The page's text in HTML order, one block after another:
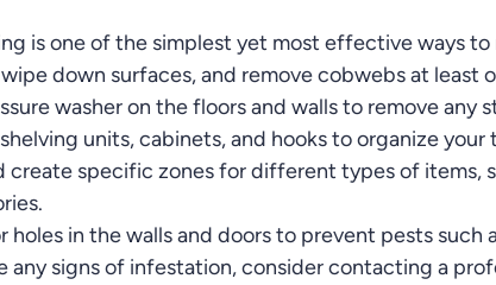
is one of the simplest yet most effective ways to
down surfaces, and remove cobwebs at least
washer on the floors and walls to remove any
units, cabinets, and hooks to organize your
create specific zones for different types of items,
holes in the walls and doors to prevent pests such
any signs of infestation, consider contacting a